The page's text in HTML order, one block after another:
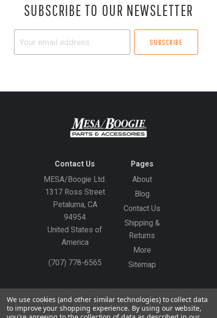
SUBSCRIBE TO OUR NEWSLETTER
Contact Us
MESA/Boogie Ltd.
1317 Ross Street
Petaluma, CA
94954
United States of
America
(707) 778-6565
Pages
About
Blog
Contact Us
Shipping &
Returns
More
Sitemap
Gift Certificates Create an Account Sign In
© 2026 MESA/Boogie
We use cookies (and other similar technologies) to collect data
to improve your shopping experience. By using our website,